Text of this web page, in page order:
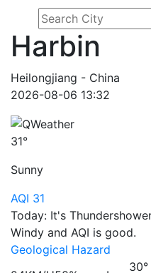
Harbin
Heilongjiang - China
2026-08-06 13:32
31°
Sunny
AQI 31
Today: It's
Windy and AQI is good.
Geological Hazard
30°